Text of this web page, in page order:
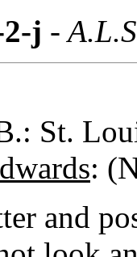
j -
St.
:
and